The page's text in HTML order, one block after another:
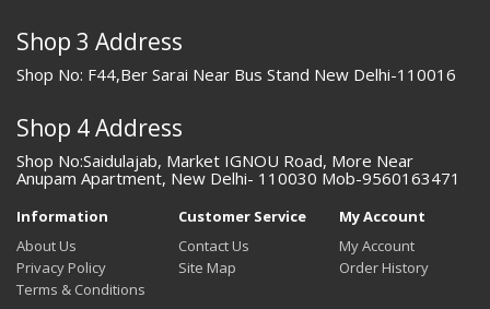
Shop 3 Address
Shop No: F44,Ber Sarai Near Bus Stand New Delhi-110016
Shop 4 Address
Shop No:Saidulajab, Market IGNOU Road, More Near
Anupam Apartment, New Delhi- 110030 Mob-9560163471
Information
About Us
Privacy Policy
Terms & Conditions
Customer Service
Contact Us
Site Map
My Account
My Account
Order History